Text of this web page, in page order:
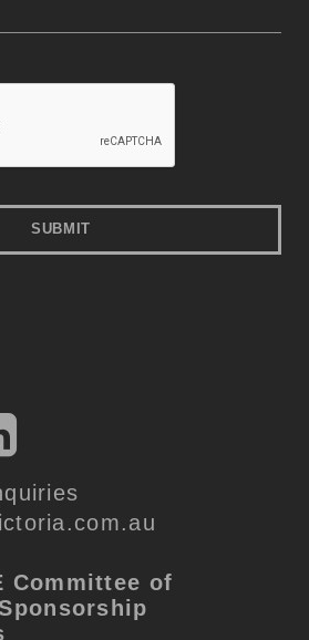
Committee of